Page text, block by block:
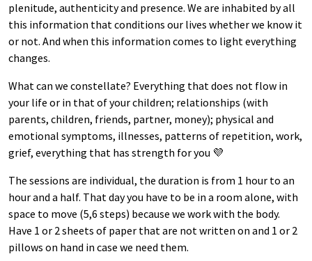
plenitude, authenticity and presence. We are inhabited by all
this information that conditions our lives whether we know it
or not. And when this information comes to light everything
changes.
What can we constellate? Everything that does not flow in
your life or in that of your children; relationships (with
parents, children, friends, partner, money); physical and
emotional symptoms, illnesses, patterns of repetition, work,
grief, everything that has strength for you 💜
The sessions are individual, the duration is from 1 hour to an
hour and a half. That day you have to be in a room alone, with
space to move (5,6 steps) because we work with the body.
Have 1 or 2 sheets of paper that are not written on and 1 or 2
pillows on hand in case we need them.